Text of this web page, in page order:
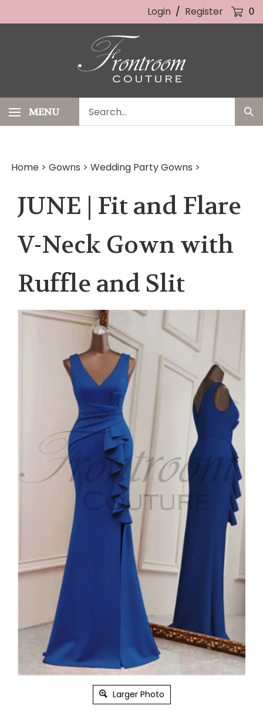
Login / Register 0
MENU
our
store.
Home > Gowns > Wedding Party Gowns >
JUNE | Fit and Flare
V-Neck Gown with
Ruffle and Slit
Larger Photo